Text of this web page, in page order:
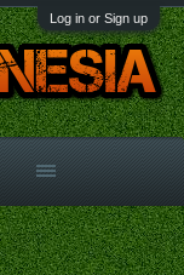
Log in or Sign up